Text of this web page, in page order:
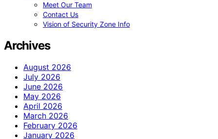
Meet Our Team
Contact Us
Vision of Security Zone Info
Archives
August 2026
July 2026
June 2026
May 2026
April 2026
March 2026
February 2026
January 2026